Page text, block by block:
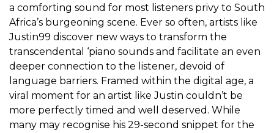
a comforting sound for most listeners privy to South
Africa’s burgeoning scene. Ever so often, artists like
Justin99 discover new ways to transform the
transcendental ‘piano sounds and facilitate an even
deeper connection to the listener, devoid of
language barriers. Framed within the digital age, a
viral moment for an artist like Justin couldn’t be
more perfectly timed and well deserved. While
many may recognise his 29-second snippet for the